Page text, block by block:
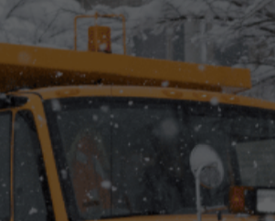
Landscaping